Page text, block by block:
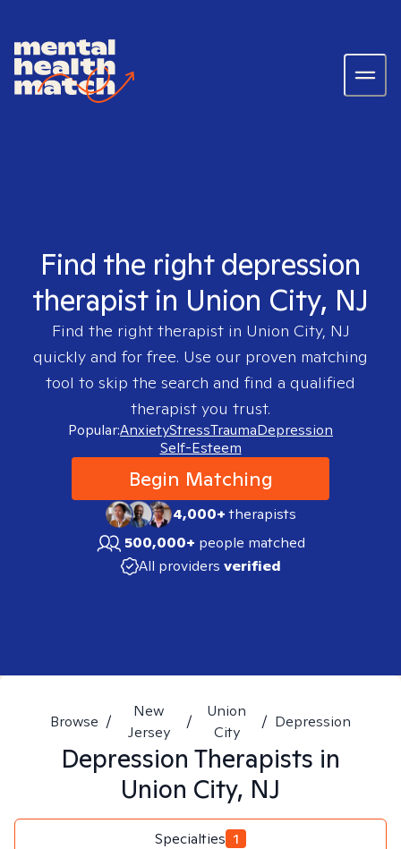
Find the right depression
therapist in Union City, NJ
Find the right therapist in Union City, NJ
quickly and for free. Use our proven matching
tool to skip the search and find a qualified
therapist you trust.
Popular:AnxietyStressTraumaDepression
Self-Esteem
Begin Matching
4,000+therapists
500,000+ people matched
All providers verified
Browse /
New
Jersey
/
Union
City
/ Depression
Depression Therapists in
Union City, NJ
Specialties 1